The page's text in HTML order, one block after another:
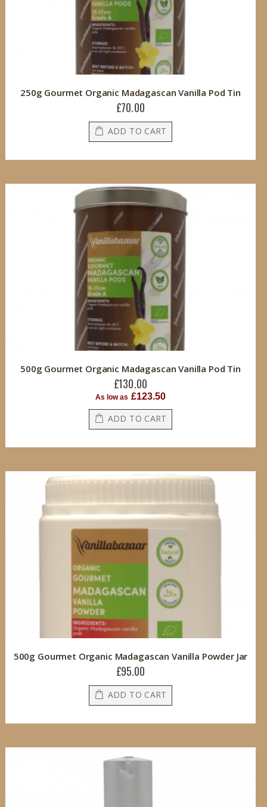
250g Gourmet Organic Madagascan Vanilla Pod Tin
£70.00
ADD TO CART
500g Gourmet Organic Madagascan Vanilla Pod Tin
£130.00
As low as £123.50
ADD TO CART
500g Gourmet Organic Madagascan Vanilla Powder Jar
£95.00
ADD TO CART